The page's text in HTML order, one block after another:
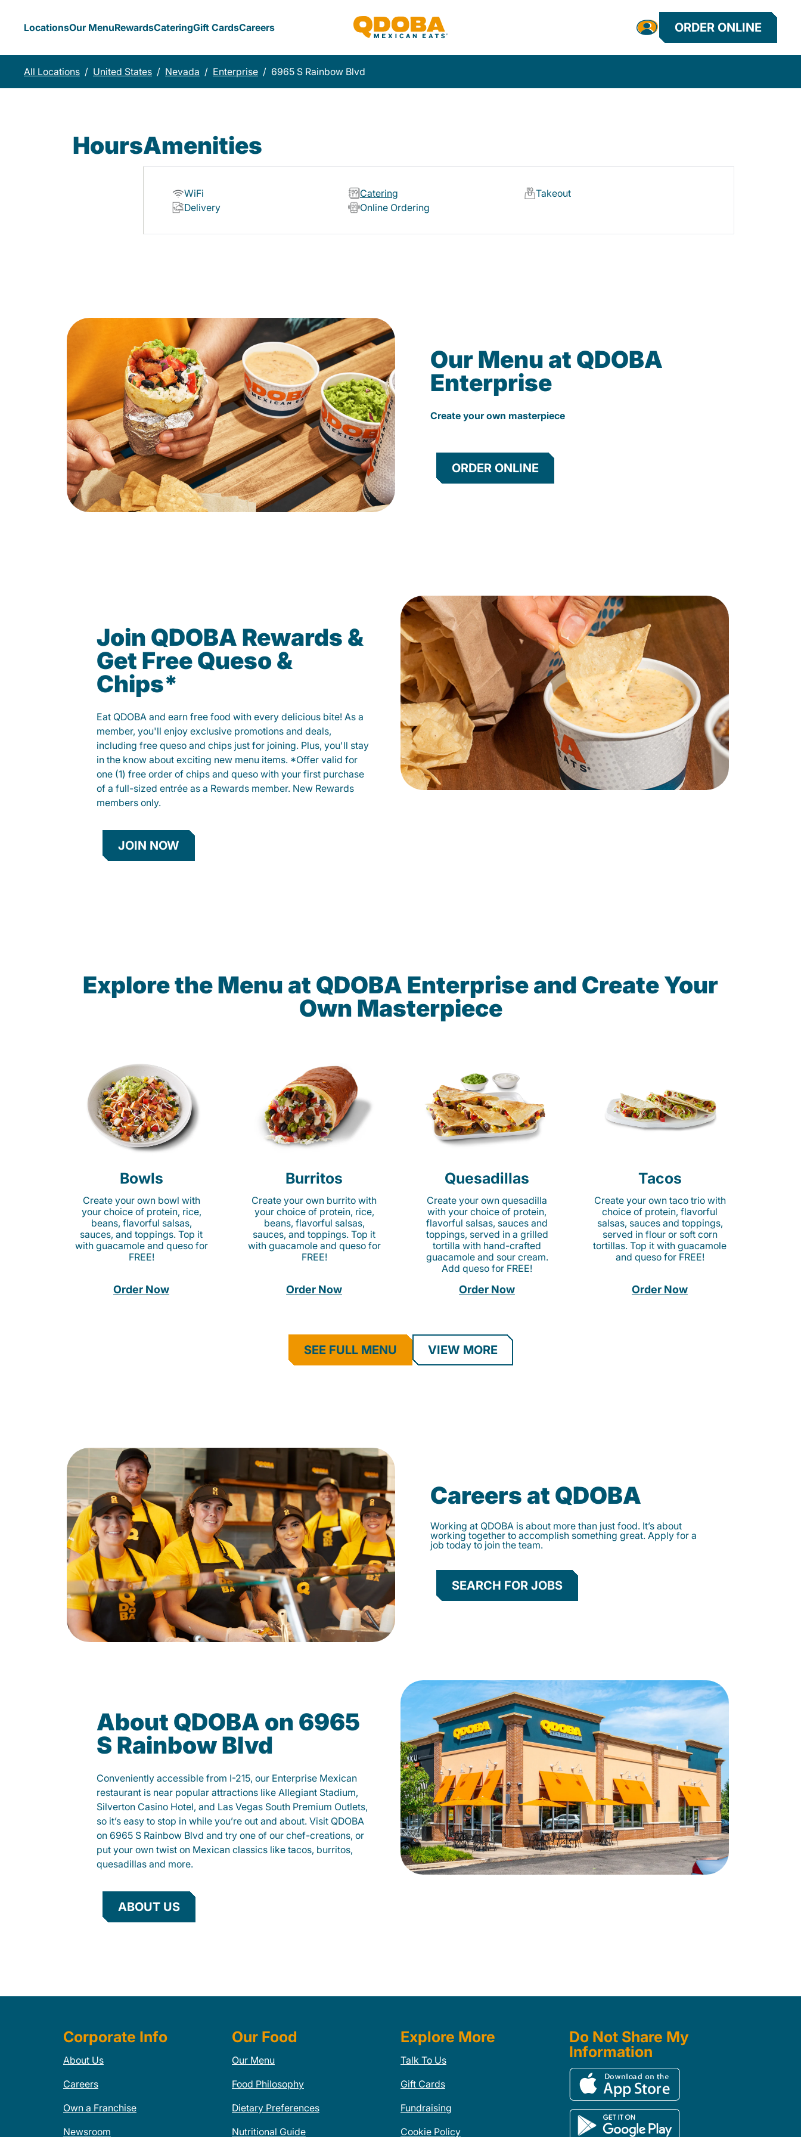
LocationsOur MenuRewardsCateringGift CardsCareers ORDER ONLINE
All Locations / United States / Nevada / Enterprise / 6965 S Rainbow Blvd
HoursAmenities
WiFi Catering
Takeout
Delivery
Online Ordering
Our Menu at QDOBA
Enterprise
Create your own masterpiece
ORDER ONLINE
Join QDOBA Rewards &
Get Free Queso &
Chips*
Eat QDOBA and earn free food with every delicious bite! As a
member, you'll enjoy exclusive promotions and deals,
including free queso and chips just for joining. Plus, you'll stay
in the know about exciting new menu items. *Offer valid for
one (1) free order of chips and queso with your first purchase
of a full-sized entrée as a Rewards member. New Rewards
members only.
JOIN NOW
Explore the Menu at QDOBA Enterprise and Create Your
Own Masterpiece
Bowls
Create your own bowl with
your choice of protein, rice,
beans, flavorful salsas,
sauces, and toppings. Top it
with guacamole and queso for
FREE!
Order Now
Burritos
Create your own burrito with
your choice of protein, rice,
beans, flavorful salsas,
sauces, and toppings. Top it
with guacamole and queso for
FREE!
Order Now
Quesadillas
Create your own quesadilla
with your choice of protein,
flavorful salsas, sauces and
toppings, served in a grilled
tortilla with hand-crafted
guacamole and sour cream.
Add queso for FREE!
Order Now
Tacos
Create your own taco trio with
choice of protein, flavorful
salsas, sauces and toppings,
served in flour or soft corn
tortillas. Top it with guacamole
and queso for FREE!
Order Now
SEE FULL MENU VIEW MORE
Careers at QDOBA
Working at QDOBA is about more than just food. It’s about
working together to accomplish something great. Apply for a
job today to join the team.
SEARCH FOR JOBS
About QDOBA on 6965
S Rainbow Blvd
Conveniently accessible from I-215, our Enterprise Mexican
restaurant is near popular attractions like Allegiant Stadium,
Silverton Casino Hotel, and Las Vegas South Premium Outlets,
so it’s easy to stop in while you’re out and about. Visit QDOBA
on 6965 S Rainbow Blvd and try one of our chef-creations, or
put your own twist on Mexican classics like tacos, burritos,
quesadillas and more.
ABOUT US
Corporate Info
About Us
Careers
Own a Franchise
Newsroom
Our Food
Our Menu
Food Philosophy
Dietary Preferences
Nutritional Guide
Explore More
Talk To Us
Gift Cards
Fundraising
Cookie Policy
Do Not Share My
Information